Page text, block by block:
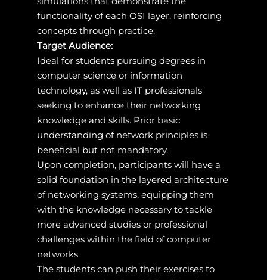
functionality of each OSI layer, reinforcing
concepts through practice.
Target Audience:
Ideal for students pursuing degrees in
computer science or information
technology, as well as IT professionals
seeking to enhance their networking
knowledge and skills. Prior basic
understanding of network principles is
beneficial but not mandatory.
Upon completion, participants will have a
solid foundation in the layered architecture
of networking systems, equipping them
with the knowledge necessary to tackle
more advanced studies or professional
challenges within the field of computer
networks.
The students can push their exercises to